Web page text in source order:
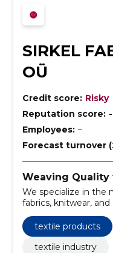
SIRKEL
OÜ
Credit score: Risky
Reputation score:
Employees: –
Forecast turnover
Weaving
We specialize in the
fabrics, knitwear,
textile products
textile industry